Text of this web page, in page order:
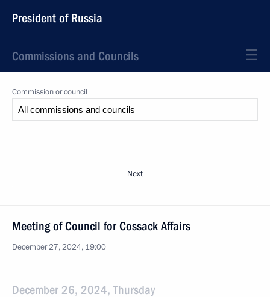
President of Russia
Commissions and Councils
Commission or council
Next
Meeting of Council for Cossack Affairs
December 27, 2024, 19:00
December 26, 2024, Thursday